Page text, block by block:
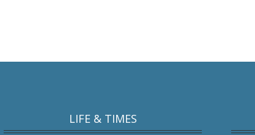
LIFE & TIMES